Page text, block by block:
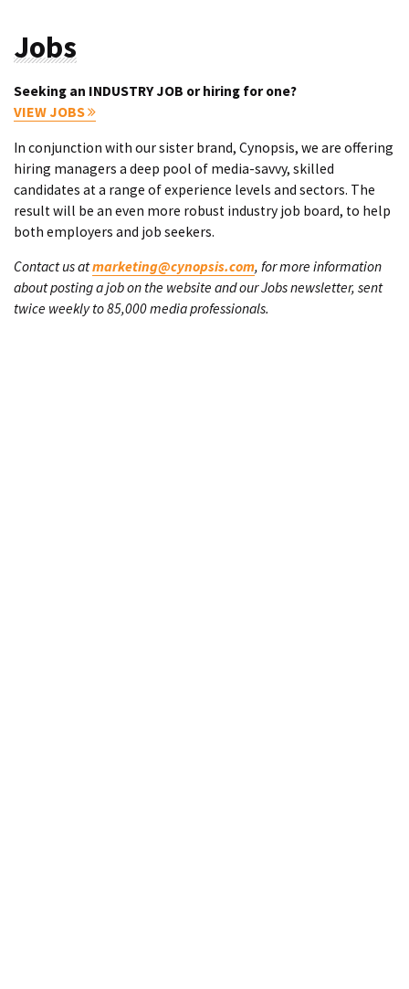
Jobs
Seeking an INDUSTRY JOB or hiring for one?
VIEW JOBS
In conjunction with our sister brand, Cynopsis, we are offering
hiring managers a deep pool of media-savvy, skilled
candidates at a range of experience levels and sectors. The
result will be an even more robust industry job board, to help
both employers and job seekers.
Contact us atmarketing@cynopsis.com, for more information
about posting a job on the website and our Jobs newsletter, sent
twice weekly to 85,000 media professionals.